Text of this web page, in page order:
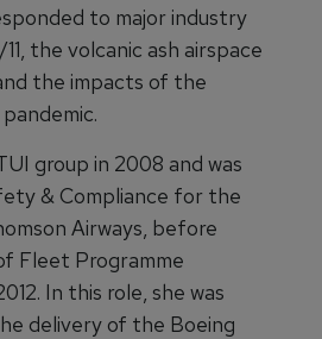
to major industry
the volcanic ash airspace
the impacts of the
group in 2008 and was
& Compliance for the
Airways, before
Fleet Programme
In this role, she was
delivery of the Boeing